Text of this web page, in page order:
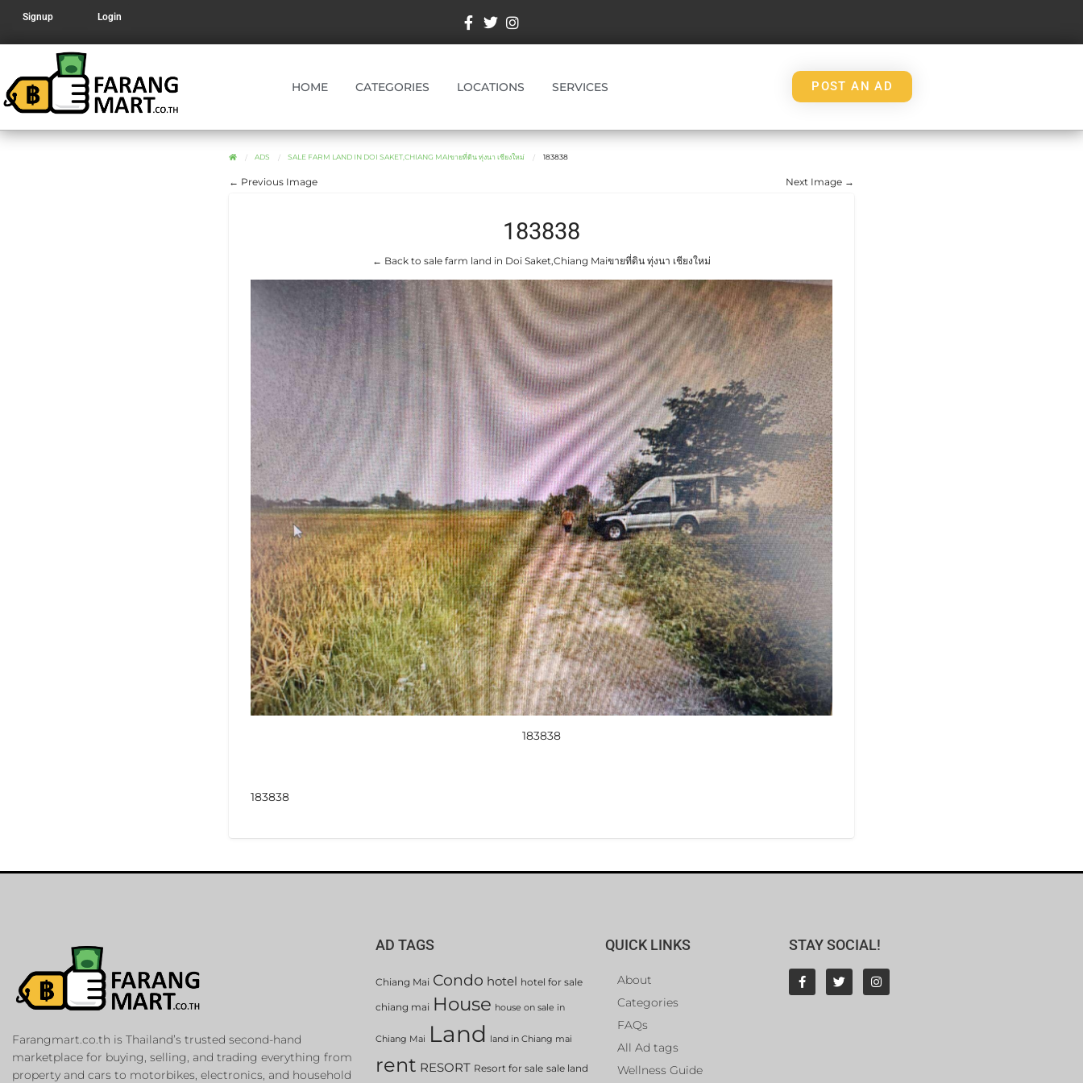
Signup Login
HOME CATEGORIES LOCATIONS SERVICES POST AN AD
ADS SALE FARM LAND IN DOI SAKET,CHIANG MAIขายที่ดิน ทุ่งนา เชียงใหม่ 183838
← Previous Image Next Image →
183838
← Back to sale farm land in Doi Saket,Chiang Maiขายที่ดิน ทุ่งนา เชียงใหม่
183838
183838
Farangmart.co.th is Thailand’s trusted second-hand
marketplace for buying, selling, and trading everything from
property and cars to motorbikes, electronics, and household
AD TAGS
Chiang Mai Condo hotel hotel for sale
chiang mai House house on sale in
Chiang Mai Land land in Chiang mai
rent RESORT Resort for sale sale land
QUICK LINKS
About
Categories
FAQs
All Ad tags
Wellness Guide
STAY SOCIAL!